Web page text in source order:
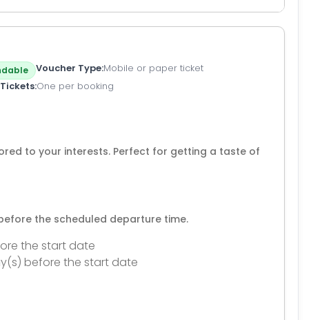
Voucher Type Mobile or paper ticket
Tickets One per booking
to your interests. Perfect for getting a taste of
the scheduled departure time.
the start date
before the start date